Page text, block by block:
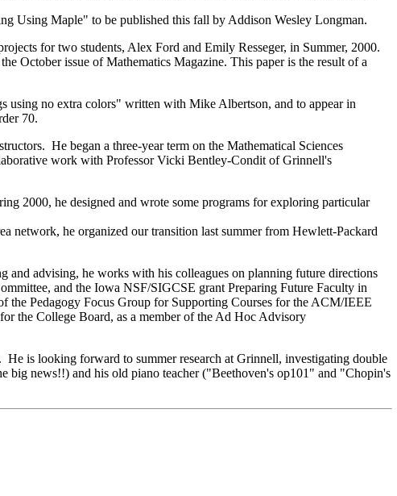
Using Maple" to be published this fall by Addison Wesley Longman.
for two students, Alex Ford and Emily Resseger, in Summer, 2000.
October issue of Mathematics Magazine. This paper is the result of a
using no extra colors" written with Mike Albertson, and to appear in
70.
He began a three-year term on the Mathematical Sciences
work with Professor Vicki Bentley-Condit of Grinnell's
2000, he designed and wrote some programs for exploring particular
network, he organized our transition last summer from Hewlett-Packard
and advising, he works with his colleagues on planning future directions
and the Iowa NSF/SIGCSE grant Preparing Future Faculty in
the Pedagogy Focus Group for Supporting Courses for the ACM/IEEE
the College Board, as a member of the Ad Hoc Advisory
is looking forward to summer research at Grinnell, investigating double
big news!!) and his old piano teacher ("Beethoven's op101" and "Chopin's